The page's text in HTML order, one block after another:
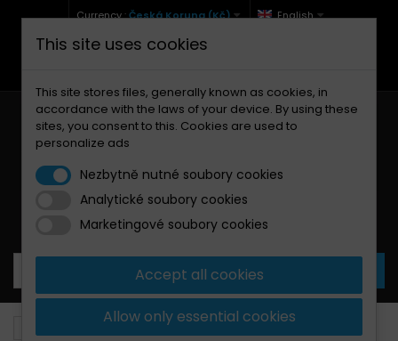
Currency :Česká Koruna (Kč) English
+420 771 127 977 (Po-Pá, 9-12 a 13-17)
Your cart:0 Products
Moto Guzzi
This site uses cookies
This site stores files, generally known as cookies, in
accordance with the laws of your device. By using these
sites, you consent to this. Cookies are used to
personalize ads
Nezbytně nutné soubory cookies
Analytické soubory cookies
Marketingové soubory cookies
Accept all cookies
Allow only essential cookies